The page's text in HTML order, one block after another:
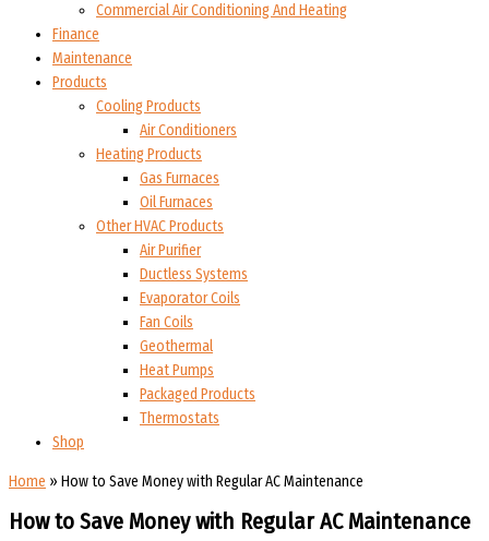
Commercial Air Conditioning And Heating
Finance
Maintenance
Products
Cooling Products
Air Conditioners
Heating Products
Gas Furnaces
Oil Furnaces
Other HVAC Products
Air Purifier
Ductless Systems
Evaporator Coils
Fan Coils
Geothermal
Heat Pumps
Packaged Products
Thermostats
Shop
Home » How to Save Money with Regular AC Maintenance
How to Save Money with Regular AC Maintenance